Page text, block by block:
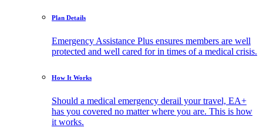
Plan Details
Emergency Assistance Plus ensures members are well
protected and well cared for in times of a medical crisis.
How It Works
Should a medical emergency derail your travel, EA+
has you covered no matter where you are. This is how
it works.